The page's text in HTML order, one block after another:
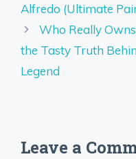
Alfredo (Ultimate
Who Really
the Tasty Truth
Legend
Leave a